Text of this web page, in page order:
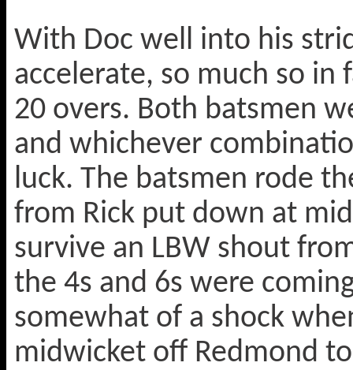
With Doc well into his
accelerate, so much so in
20 overs. Both batsmen
and whichever
luck. The batsmen rode
from Rick put down at
survive an LBW shout
the 4s and 6s were
somewhat of a shock
midwicket off Redmond